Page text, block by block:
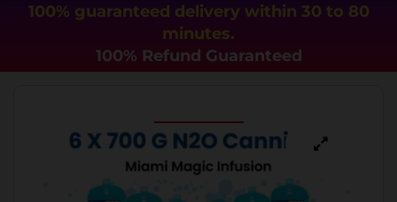
100% guaranteed delivery within 30 to 80
minutes.
100% Refund Guaranteed